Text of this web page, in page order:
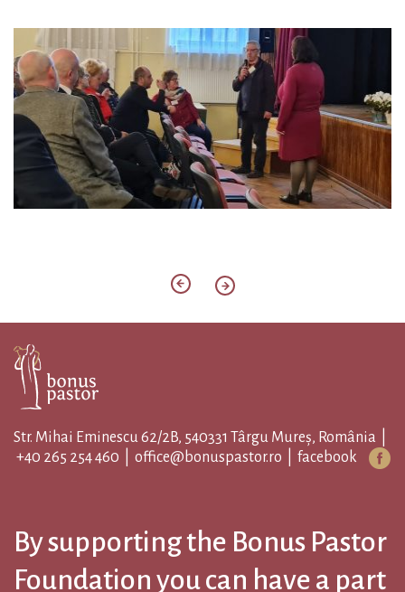
Str. Mihai Eminescu 62/2B, 540331 Târgu Mureș, România |
+40 265 254 460
office@bonuspastor.ro facebook
By supporting the Bonus Pastor
Foundation you can have a part